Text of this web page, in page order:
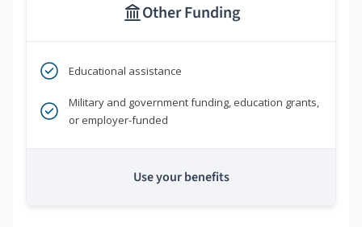
Other Funding
Educational assistance
Military and government funding, education grants,
or employer-funded
Use your benefits